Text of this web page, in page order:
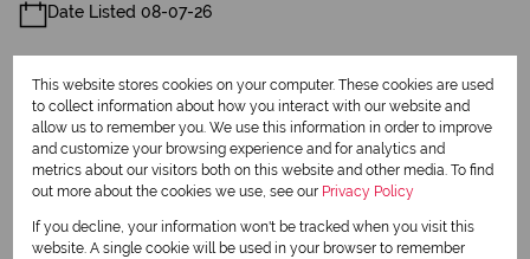
Date Listed 08-07-26
Print
Download brochure
This website stores cookies on your computer. These cookies are used
to collect information about how you interact with our website and
allow us to remember you. We use this information in order to improve
and customize your browsing experience and for analytics and
metrics about our visitors both on this website and other media. To find
out more about the cookies we use, see our Privacy Policy
If you decline, your information won't be tracked when you visit this
website. A single cookie will be used in your browser to remember